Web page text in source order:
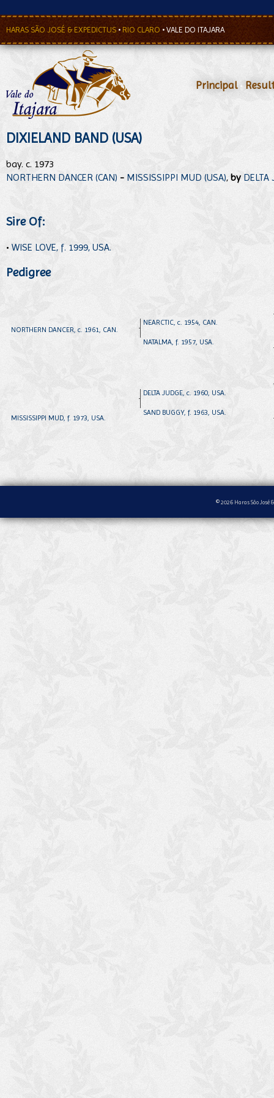
HARAS SÃO JOSÉ & EXPEDICTUS • RIO CLARO • VALE DO ITAJARA
Principal•
DIXIELAND BAND (USA)
bay. c. 1973
NORTHERN DANCER (CAN) - MISSISSIPPI MUD (USA), by DELTA
Sire Of:
• WISE LOVE, f. 1999, USA.
Pedigree
NORTHERN DANCER, c. 1961, CAN.
MISSISSIPPI MUD, f. 1973, USA.
NEARCTIC, c. 1954, CAN.
NATALMA, f. 1957, USA.
DELTA JUDGE, c. 1960, USA.
SAND BUGGY, f. 1963, USA.
© 2026 Haras São José